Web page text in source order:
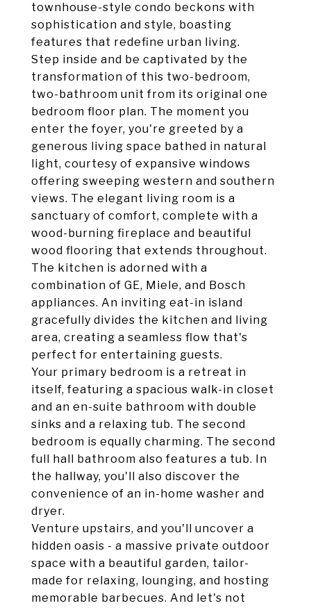
townhouse-style condo beckons with
sophistication and style, boasting
features that redefine urban living.
Step inside and be captivated by the
transformation of this two-bedroom,
two-bathroom unit from its original one
bedroom floor plan. The moment you
enter the foyer, you're greeted by a
generous living space bathed in natural
light, courtesy of expansive windows
offering sweeping western and southern
views. The elegant living room is a
sanctuary of comfort, complete with a
wood-burning fireplace and beautiful
wood flooring that extends throughout.
The kitchen is adorned with a
combination of GE, Miele, and Bosch
appliances. An inviting eat-in island
gracefully divides the kitchen and living
area, creating a seamless flow that's
perfect for entertaining guests.
Your primary bedroom is a retreat in
itself, featuring a spacious walk-in closet
and an en-suite bathroom with double
sinks and a relaxing tub. The second
bedroom is equally charming. The second
full hall bathroom also features a tub. In
the hallway, you'll also discover the
convenience of an in-home washer and
dryer.
Venture upstairs, and you'll uncover a
hidden oasis - a massive private outdoor
space with a beautiful garden, tailor-
made for relaxing, lounging, and hosting
memorable barbecues. And let's not